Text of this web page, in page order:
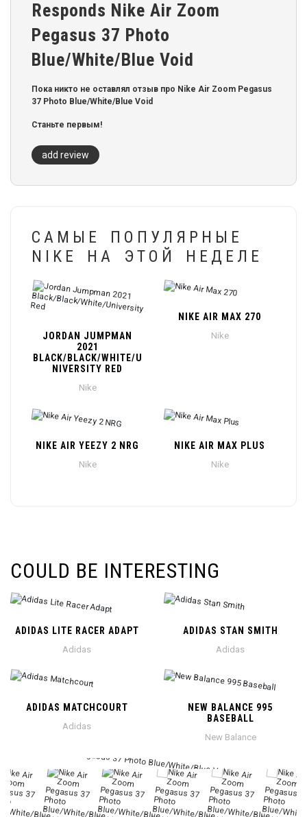
Responds Nike Air Zoom
Pegasus 37 Photo
Blue/White/Blue Void
Пока никто не оставлял отзыв про Nike Air Zoom Pegasus
37 Photo Blue/White/Blue Void
Станьте первым!
add review
САМЫЕ ПОПУЛЯРНЫЕ
NIKE НА ЭТОЙ НЕДЕЛЕ
JORDAN JUMPMAN
2021
BLACK/BLACK/WHITE/U
NIVERSITY RED
Nike
NIKE AIR MAX 270
Nike
NIKE AIR YEEZY 2 NRG
Nike
NIKE AIR MAX PLUS
Nike
COULD BE INTERESTING
ADIDAS LITE RACER ADAPT
Adidas
ADIDAS STAN SMITH
Adidas
ADIDAS MATCHCOURT
Adidas
NEW BALANCE 995
BASEBALL
New Balance